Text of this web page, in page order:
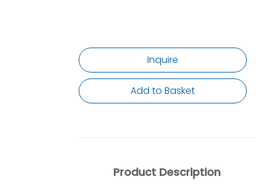
Inquire
Add to Basket
Product Description